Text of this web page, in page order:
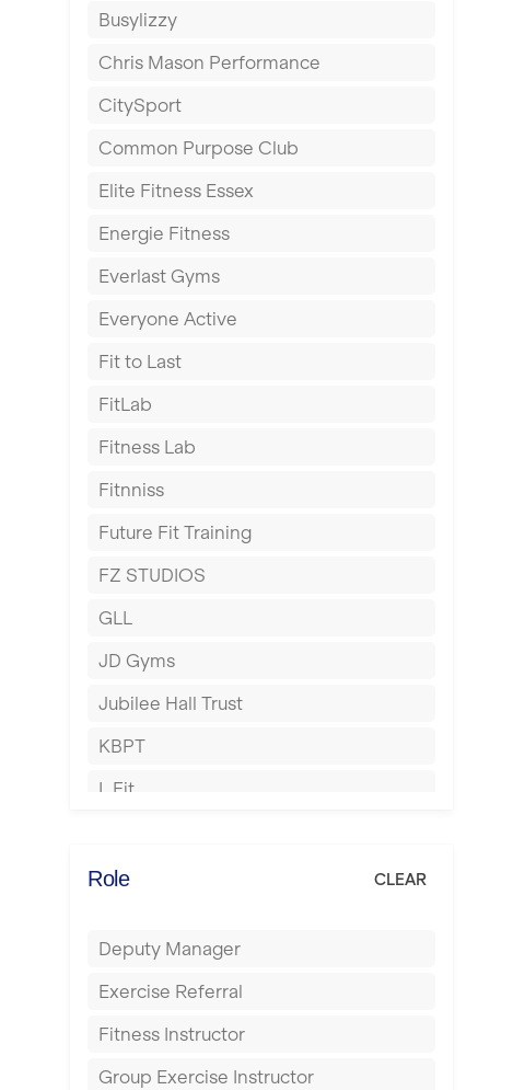
Dundee
Ealing
East Kilbride
Edinburgh
Exeter
Fareham
Gillingham
Glasgow
Greenock
Hamilton
Harpenden
Harrow
Hartlepool
Hemel Hempstead
Hertford
Hounslow
Huddersfield
Islington
Liskeard
Busylizzy
Chris Mason Performance
CitySport
Common Purpose Club
Elite Fitness Essex
Energie Fitness
Everlast Gyms
Everyone Active
Fit to Last
FitLab
Fitness Lab
Fitnniss
Future Fit Training
FZ STUDIOS
GLL
JD Gyms
Jubilee Hall Trust
KBPT
L Fit
No Excuses
Power of Pilates
Precision Pilates Studio
Roar Fitness
Role CLEAR
Deputy Manager
Exercise Referral
Fitness Instructor
Group Exercise Instructor